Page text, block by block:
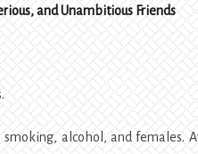
and Unambitious Friends
smoking, alcohol, and females.